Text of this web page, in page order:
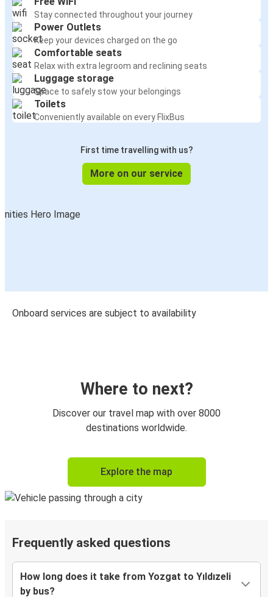
Stay connected throughout your journey
Power Outlets
Keep your devices charged on the go
Comfortable seats
Relax with extra legroom and reclining seats
Luggage storage
Space to safely stow your belongings
Toilets
Conveniently available on every FlixBus
First time travelling with us?
More on our service
Onboard services are subject to availability
Where to next?
Discover our travel map with over 8000
destinations worldwide.
Explore the map
Frequently asked questions
How long does it take from Yozgat to Yıldızeli
by bus?